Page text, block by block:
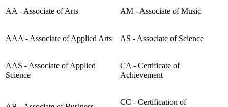
AA - Associate of Arts AM - Associate of Music
AAA - Associate of Applied Arts AS - Associate of Science
AAS - Associate of Applied
Science
CA - Certificate of
Achievement
CC - Certification of